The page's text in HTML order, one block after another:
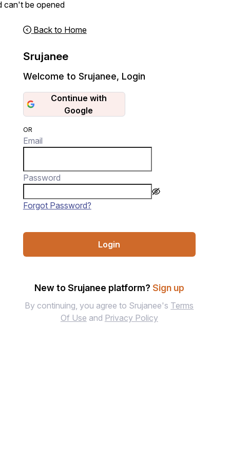
can't be opened
Back to Home
Srujanee
Welcome to Srujanee, Login
Continue with
Google
OR
Email
Password
Forgot Password?
Login
New to Srujanee platform? Sign up
By continuing, you agree to Srujanee's Terms
Of Use and Privacy Policy